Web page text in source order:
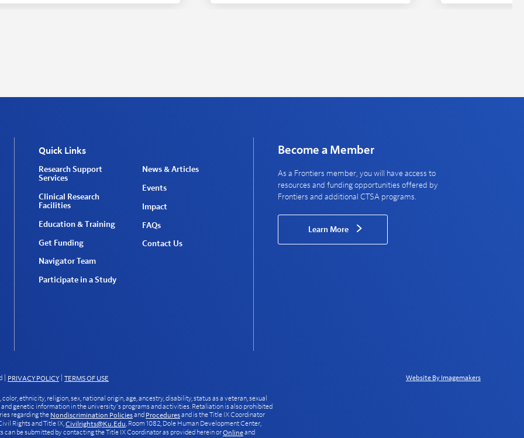
Quick Links
Research Support
Services
Clinical Research
Facilities
Education & Training
Get Funding
Navigator Team
Participate in a Study
News & Articles
Events
Impact
FAQs
Contact Us
Become a Member
As a Frontiers member, you will have access to
resources and funding opportunities offered by
Frontiers and additional CTSA programs.
Learn More
PRIVACY POLICY| TERMS OF USE
ethnicity, religion, sex, national origin, age, ancestry, disability, status as a veteran, sexual
genetic information in the university’s programs and activities. Retaliation is also prohibited
regarding the Nondiscrimination Policiesand Proceduresand is the Title IX Coordinator
Rights and Title IX, Civilrights@ku.edu , Room 1082, Dole Human Development Center,
can be submitted by contacting the Title IX Coordinator as provided herein orOnlineand
Website By Imagemakers